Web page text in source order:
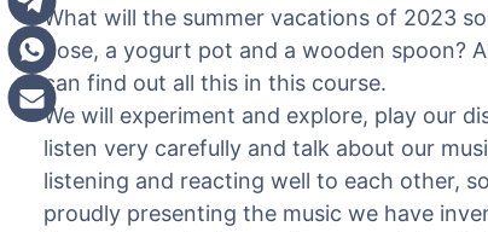
What will the summer vacations of 2023
hose, a yogurt pot and a wooden spoon?
can find out all this in this course.
We will experiment and explore, play our
listen very carefully and talk about our
listening and reacting well to each other,
proudly presenting the music we have